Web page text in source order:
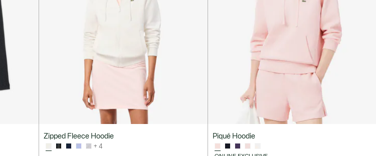
Zipped Fleece Hoodie
+ 4
Piqué Hoodie